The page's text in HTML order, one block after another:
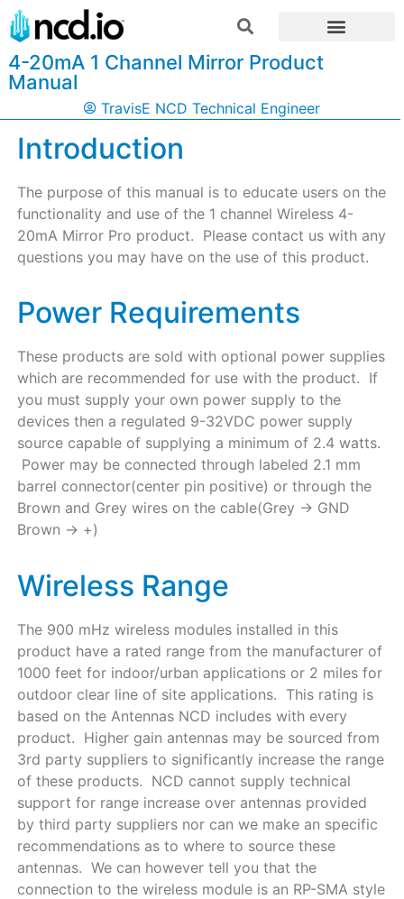
4-20mA 1 Channel Mirror Product
Manual
TravisE NCD Technical Engineer
Introduction
The purpose of this manual is to educate users on the
functionality and use of the 1 channel Wireless 4-
20mA Mirror Pro product. Please contact us with any
questions you may have on the use of this product.
Power Requirements
These products are sold with optional power supplies
which are recommended for use with the product. If
you must supply your own power supply to the
devices then a regulated 9-32VDC power supply
source capable of supplying a minimum of 2.4 watts.
Power may be connected through labeled 2.1 mm
barrel connector(center pin positive) or through the
Brown and Grey wires on the cable(Grey -> GND
Brown -> +)
Wireless Range
The 900 mHz wireless modules installed in this
product have a rated range from the manufacturer of
1000 feet for indoor/urban applications or 2 miles for
outdoor clear line of site applications. This rating is
based on the Antennas NCD includes with every
product. Higher gain antennas may be sourced from
3rd party suppliers to significantly increase the range
of these products. NCD cannot supply technical
support for range increase over antennas provided
by third party suppliers nor can we make an specific
recommendations as to where to source these
antennas. We can however tell you that the
connection to the wireless module is an RP-SMA style